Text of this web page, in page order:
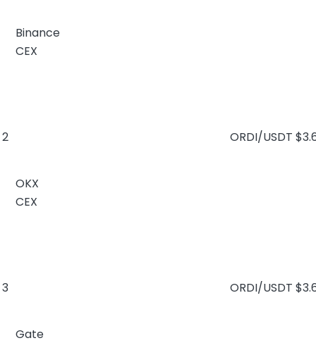
Binance
CEX
2
OKX
CEX
ORDI/USDT
3
Gate
ORDI/USDT